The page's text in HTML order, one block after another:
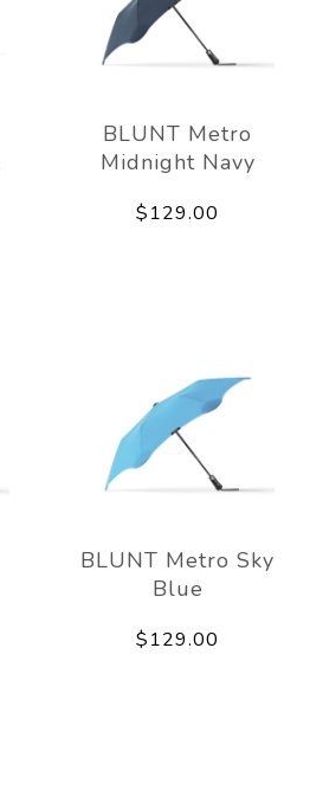
BLUNT Metro
Midnight Navy
$129.00
BLUNT Metro Sky
Blue
$129.00